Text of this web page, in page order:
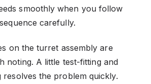
smoothly when you follow
carefully.
on the turret assembly are
noting. A little test-fitting and
resolves the problem quickly.